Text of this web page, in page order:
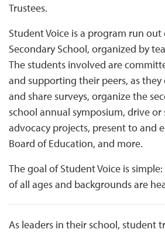
Trustees.
Student Voice is a program run
Secondary School, organized by
The students involved are
and supporting their peers, as
and share surveys, organize the
school annual symposium, drive
advocacy projects, present to and
Board of Education, and more.
The goal of Student Voice is
of all ages and backgrounds are
As leaders in their school, student